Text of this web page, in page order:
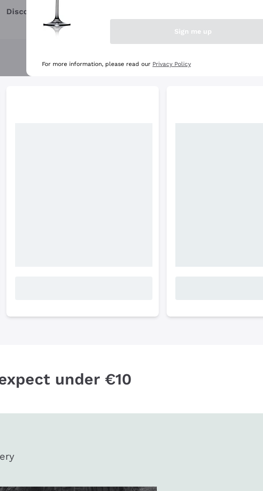
Discover the Selection
under €10
Sign me up
For more information, please read our Privacy Policy